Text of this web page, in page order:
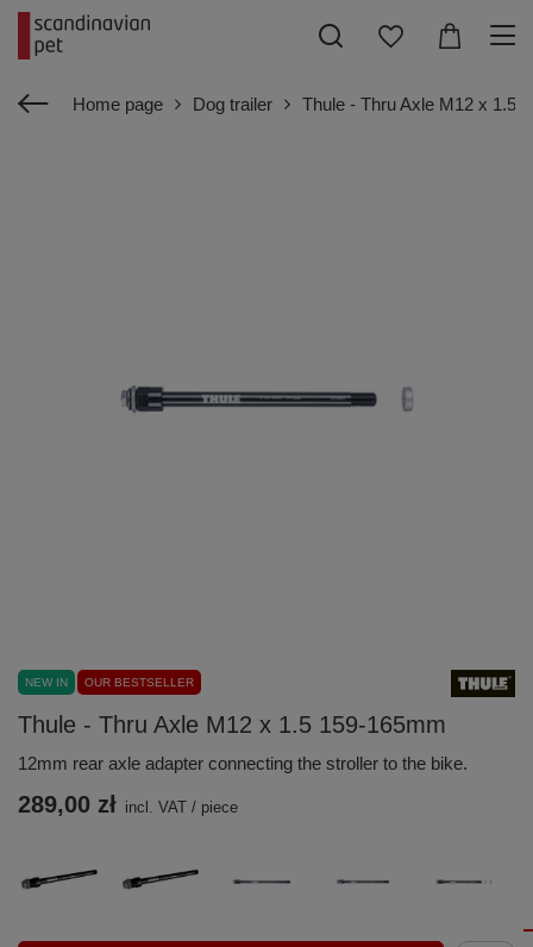
Home page Dog trailer Thule - Thru Axle M12 x 1.5
NEW IN OUR BESTSELLER
Thule - Thru Axle M12 x 1.5 159-165mm
12mm rear axle adapter connecting the stroller to the bike.
289,00 zł incl. VAT / piece